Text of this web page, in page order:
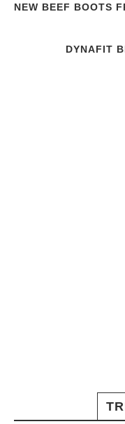
NEW BEEF BOOTS
DYNAFIT